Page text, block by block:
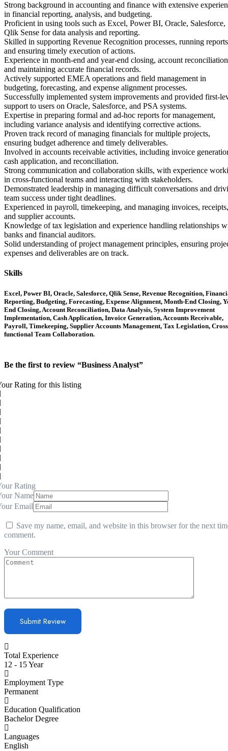
Strong background in accounting and finance with extensive
in financial reporting, analysis, and budgeting.
Proficient in using tools such as Excel, Power BI, Oracle, Salesforce,
Qlik Sense for data analysis and reporting.
Skilled in supporting Revenue Recognition processes, running
and ensuring timely execution of actions.
Experience in month-end and year-end closing, account
and maintaining accurate financial records.
Actively supported EMEA operations and field management in
budgeting, forecasting, and expense alignment processes.
Successfully implemented system improvements and provided first-
support to users on Oracle, Salesforce, and PSA systems.
Expertise in preparing formal and ad-hoc reports for management,
including variance analysis and identifying corrective actions.
Proven track record of managing financials for multiple projects,
ensuring budget adherence and timely deliverables.
Involved in accounts receivable activities, including invoice
cash application, and reconciliation.
Strong communication and collaboration skills, with experience
in cross-functional teams and interacting with stakeholders.
Demonstrated leadership in managing difficult conversations and
team success under tight deadlines.
Experienced in payroll, timekeeping, and managing invoices, receipts,
and supplier accounts.
Knowledge of tax legislation and experience handling relationships
banks and financial auditors.
Solid understanding of project management principles, ensuring
expenses and deliverables are on track.
Skills
Excel, Power BI, Oracle, Salesforce, Qlik Sense, Revenue Recognition,
Reporting, Budgeting, Forecasting, Expense Alignment, Month-End Closing,
End Closing, Account Reconciliation, Data Analysis, System Improvement
Implementation, Cash Application, Invoice Generation, Accounts Receivable,
Payroll, Timekeeping, Supplier Accounts Management, Tax Legislation,
functional Team Collaboration.
Be the first to review “Business Analyst”
Rating for this listing
Rating
Name
Email
Save my name, email, and website in this browser for the next
comment.
Your Comment
Total Experience
12 - 15 Year
Employment Type
Permanent
Education Qualification
Bachelor Degree
Languages
English